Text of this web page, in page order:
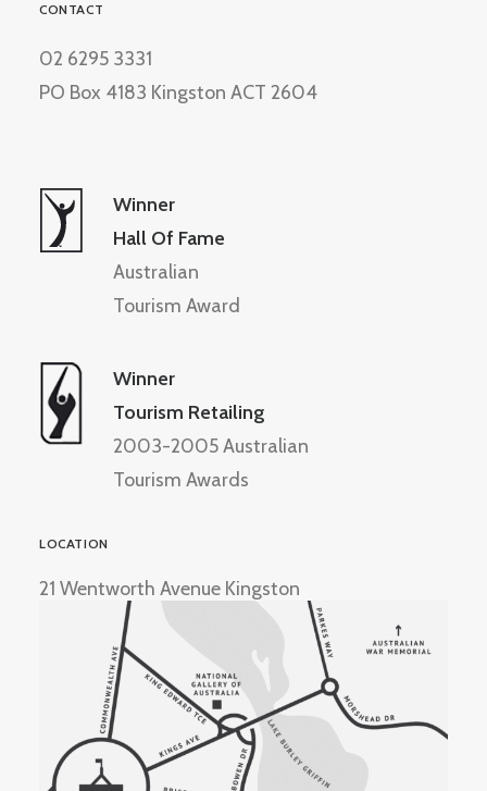
CONTACT
02 6295 3331
PO Box 4183 Kingston ACT 2604
Winner
Hall Of Fame
Australian
Tourism Award
Winner
Tourism Retailing
2003-2005 Australian
Tourism Awards
LOCATION
21 Wentworth Avenue Kingston